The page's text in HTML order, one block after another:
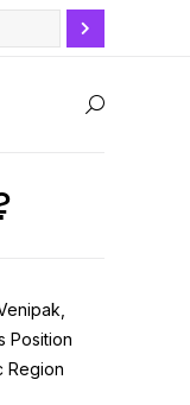
Search:
Position
Region